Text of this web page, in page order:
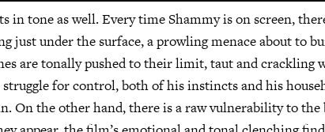
in tone as well. Every time Shammy is on screen,
just under the surface, a prowling menace about to
are tonally pushed to their limit, taut and crackling
struggle for control, both of his instincts and his
On the other hand, there is a raw vulnerability to the